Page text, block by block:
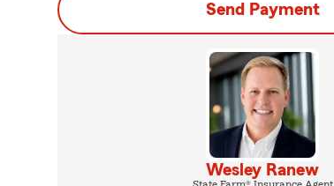
Send Payment
Wesley Ranew